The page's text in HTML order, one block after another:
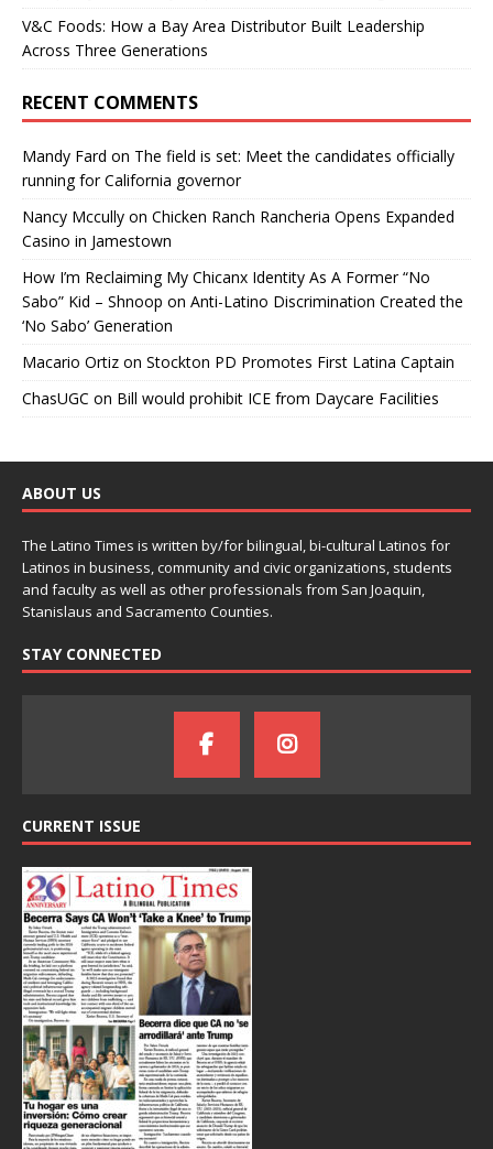
V&C Foods: How a Bay Area Distributor Built Leadership
Across Three Generations
RECENT COMMENTS
Mandy Fard on The field is set: Meet the candidates officially
running for California governor
Nancy Mccully on Chicken Ranch Rancheria Opens Expanded
Casino in Jamestown
How I’m Reclaiming My Chicanx Identity As A Former “No
Sabo” Kid – Shnoop on Anti-Latino Discrimination Created the
‘No Sabo’ Generation
Macario Ortiz on Stockton PD Promotes First Latina Captain
ChasUGC on Bill would prohibit ICE from Daycare Facilities
ABOUT US
The Latino Times is written by/for bilingual, bi-cultural Latinos for
Latinos in business, community and civic organizations, students
and faculty as well as other professionals from San Joaquin,
Stanislaus and Sacramento Counties.
STAY CONNECTED
CURRENT ISSUE